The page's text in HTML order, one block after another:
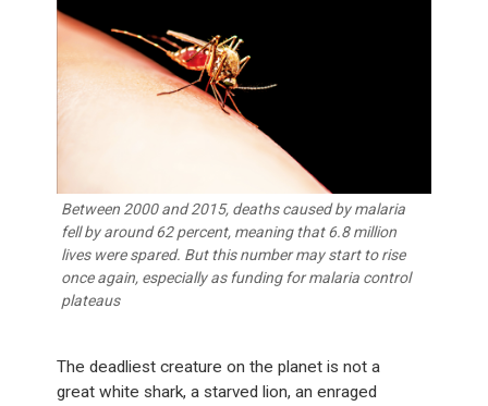
Between 2000 and 2015, deaths caused by malaria
fell by around 62 percent, meaning that 6.8 million
lives were spared. But this number may start to rise
once again, especially as funding for malaria control
plateaus
The deadliest creature on the planet is not a
great white shark, a starved lion, an enraged